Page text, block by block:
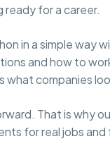
for a career.
in a simple way
and how to
what companies
That is why
for real jobs and